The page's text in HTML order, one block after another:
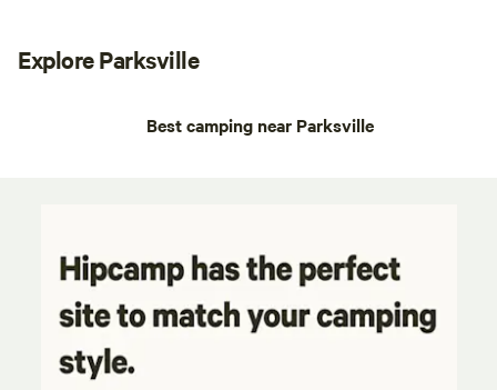
Explore Parksville
Best camping near Parksville